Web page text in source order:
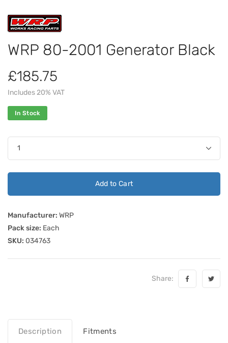
WRP 80-2001 Generator Black
£185.75
Includes 20% VAT
In Stock
Add to Cart
Manufacturer: WRP
Pack size: Each
SKU: 034763
Share:
Description Fitments